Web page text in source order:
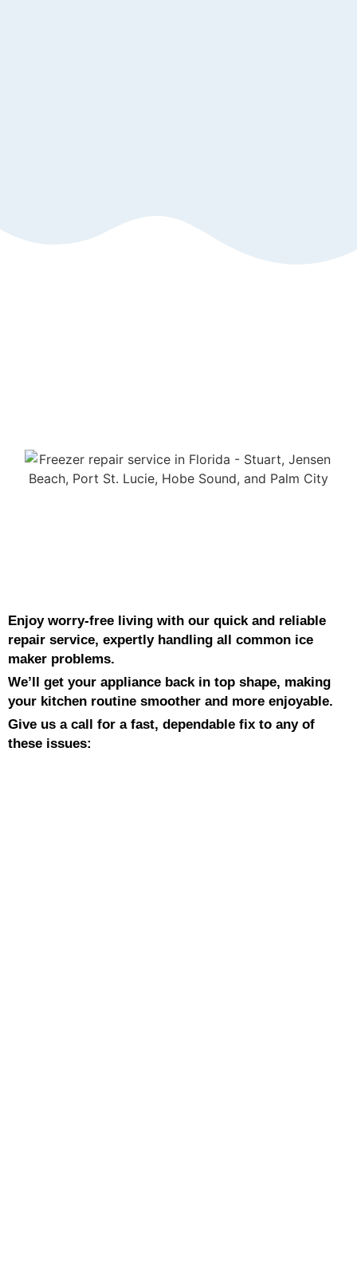
Enjoy worry-free living with our quick and reliable
repair service, expertly handling all common ice
maker problems.
We’ll get your appliance back in top shape, making
your kitchen routine smoother and more enjoyable.
Give us a call for a fast, dependable fix to any of
these issues: